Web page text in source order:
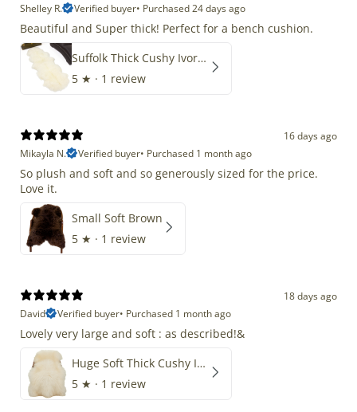
Shelley R.
Verified buyer• Purchased 24 days ago
Beautiful and Super thick! Perfect for a bench cushion.
Suffolk Thick Cushy Ivory White Double End-End
5 ★ · 1 review
16 days ago
Mikayla N.
Verified buyer• Purchased 1 month ago
So plush and soft and so generously sized for the price.
Love it.
Small Soft Brown
5 ★ · 1 review
18 days ago
David
Verified buyer• Purchased 1 month ago
Lovely very large and soft : as described!&
Huge Soft Thick Cushy Ivory White Long Wool Swedish
5 ★ · 1 review